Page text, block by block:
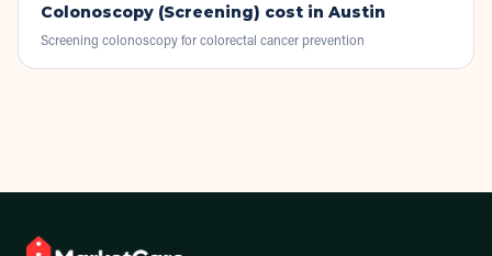
Colonoscopy (Screening) cost in Austin
Screening colonoscopy for colorectal cancer prevention